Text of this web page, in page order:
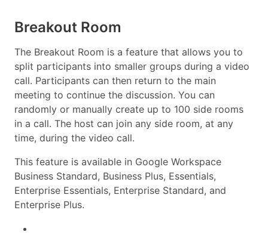
Breakout Room
The Breakout Room is a feature that allows you to
split participants into smaller groups during a video
call. Participants can then return to the main
meeting to continue the discussion. You can
randomly or manually create up to 100 side rooms
in a call. The host can join any side room, at any
time, during the video call.
This feature is available in Google Workspace
Business Standard, Business Plus, Essentials,
Enterprise Essentials, Enterprise Standard, and
Enterprise Plus.